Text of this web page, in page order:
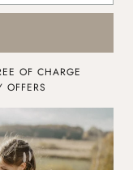
OF CHARGE